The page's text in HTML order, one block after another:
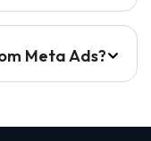
Meta Ads?